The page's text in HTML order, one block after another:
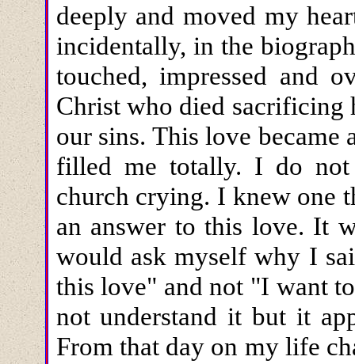
deeply and moved my
incidentally, in the
touched, impressed and
Christ who died sacrificing
our sins. This love became
filled me totally. I do
church crying. I knew one
an answer to this love. It
would ask myself why I
this love" and not "I want
not understand it but it
From that day on my life